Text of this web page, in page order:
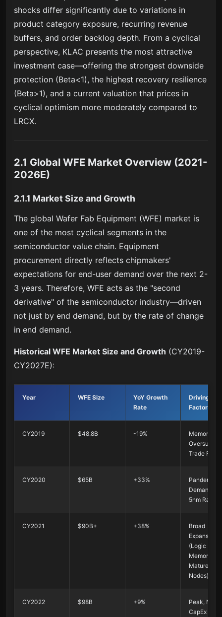
shocks differ significantly due to variations in
product category exposure, recurring revenue
buffers, and order backlog depth. From a cyclical
perspective, KLAC presents the most attractive
investment case—offering the strongest downside
protection (Beta<1), the highest recovery resilience
(Beta>1), and a current valuation that prices in
cyclical optimism more moderately compared to
LRCX.
2.1 Global WFE Market Overview (2021-
2026E)
2.1.1 Market Size and Growth
The global Wafer Fab Equipment (WFE) market is
one of the most cyclical segments in the
semiconductor value chain. Equipment
procurement directly reflects chipmakers'
expectations for end-user demand over the next 2-
3 years. Therefore, WFE acts as the "second
derivative" of the semiconductor industry—driven
not just by end demand, but by the rate of change
in end demand.
Historical WFE Market Size and Growth (CY2019-
CY2027E):
Year WFE Size
YoY Growth
Rate
Driving
Factors
CY2019 $48.8B -19%
Memory
Oversupply
Trade
CY2020 $65B +33%
Pandemic
Demand +
5nm
CY2021 $90B+ +38%
Broad
Expansion
(Logic +
Memory +
Mature
Nodes)
CY2022 $98B +9%
Peak,
CapEx